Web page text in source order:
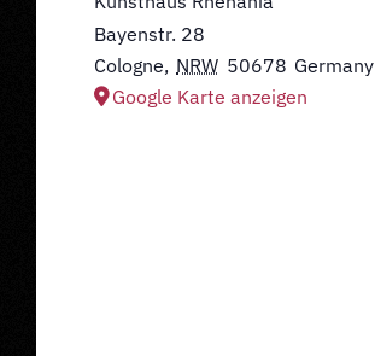
Bayenstr. 28
Cologne, NRW 50678 Germany
Google Karte anzeigen